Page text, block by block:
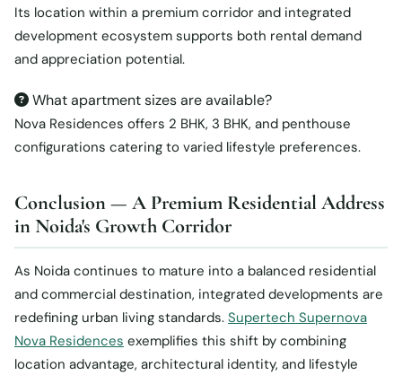
Its location within a premium corridor and integrated
development ecosystem supports both rental demand
and appreciation potential.
What apartment sizes are available?
Nova Residences offers 2 BHK, 3 BHK, and penthouse
configurations catering to varied lifestyle preferences.
Conclusion — A Premium Residential Address
in Noida's Growth Corridor
As Noida continues to mature into a balanced residential
and commercial destination, integrated developments are
redefining urban living standards. Supertech Supernova
Nova Residences exemplifies this shift by combining
location advantage, architectural identity, and lifestyle